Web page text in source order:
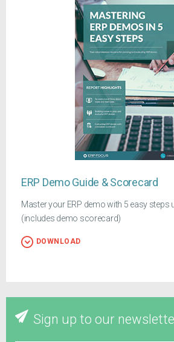
ERP Demo Guide & Scorecard
Master your ERP demo with 5 easy steps
(includes demo scorecard)
DOWNLOAD
Sign up to our